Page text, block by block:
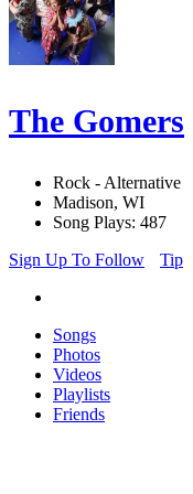
The Gomers
Rock - Alternative
Madison, WI
Song Plays: 487
Sign Up To Follow
Tip
Songs
Photos
Videos
Playlists
Friends